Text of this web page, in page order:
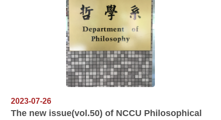
2023-07-26
The new issue(vol.50) of NCCU Philosophical